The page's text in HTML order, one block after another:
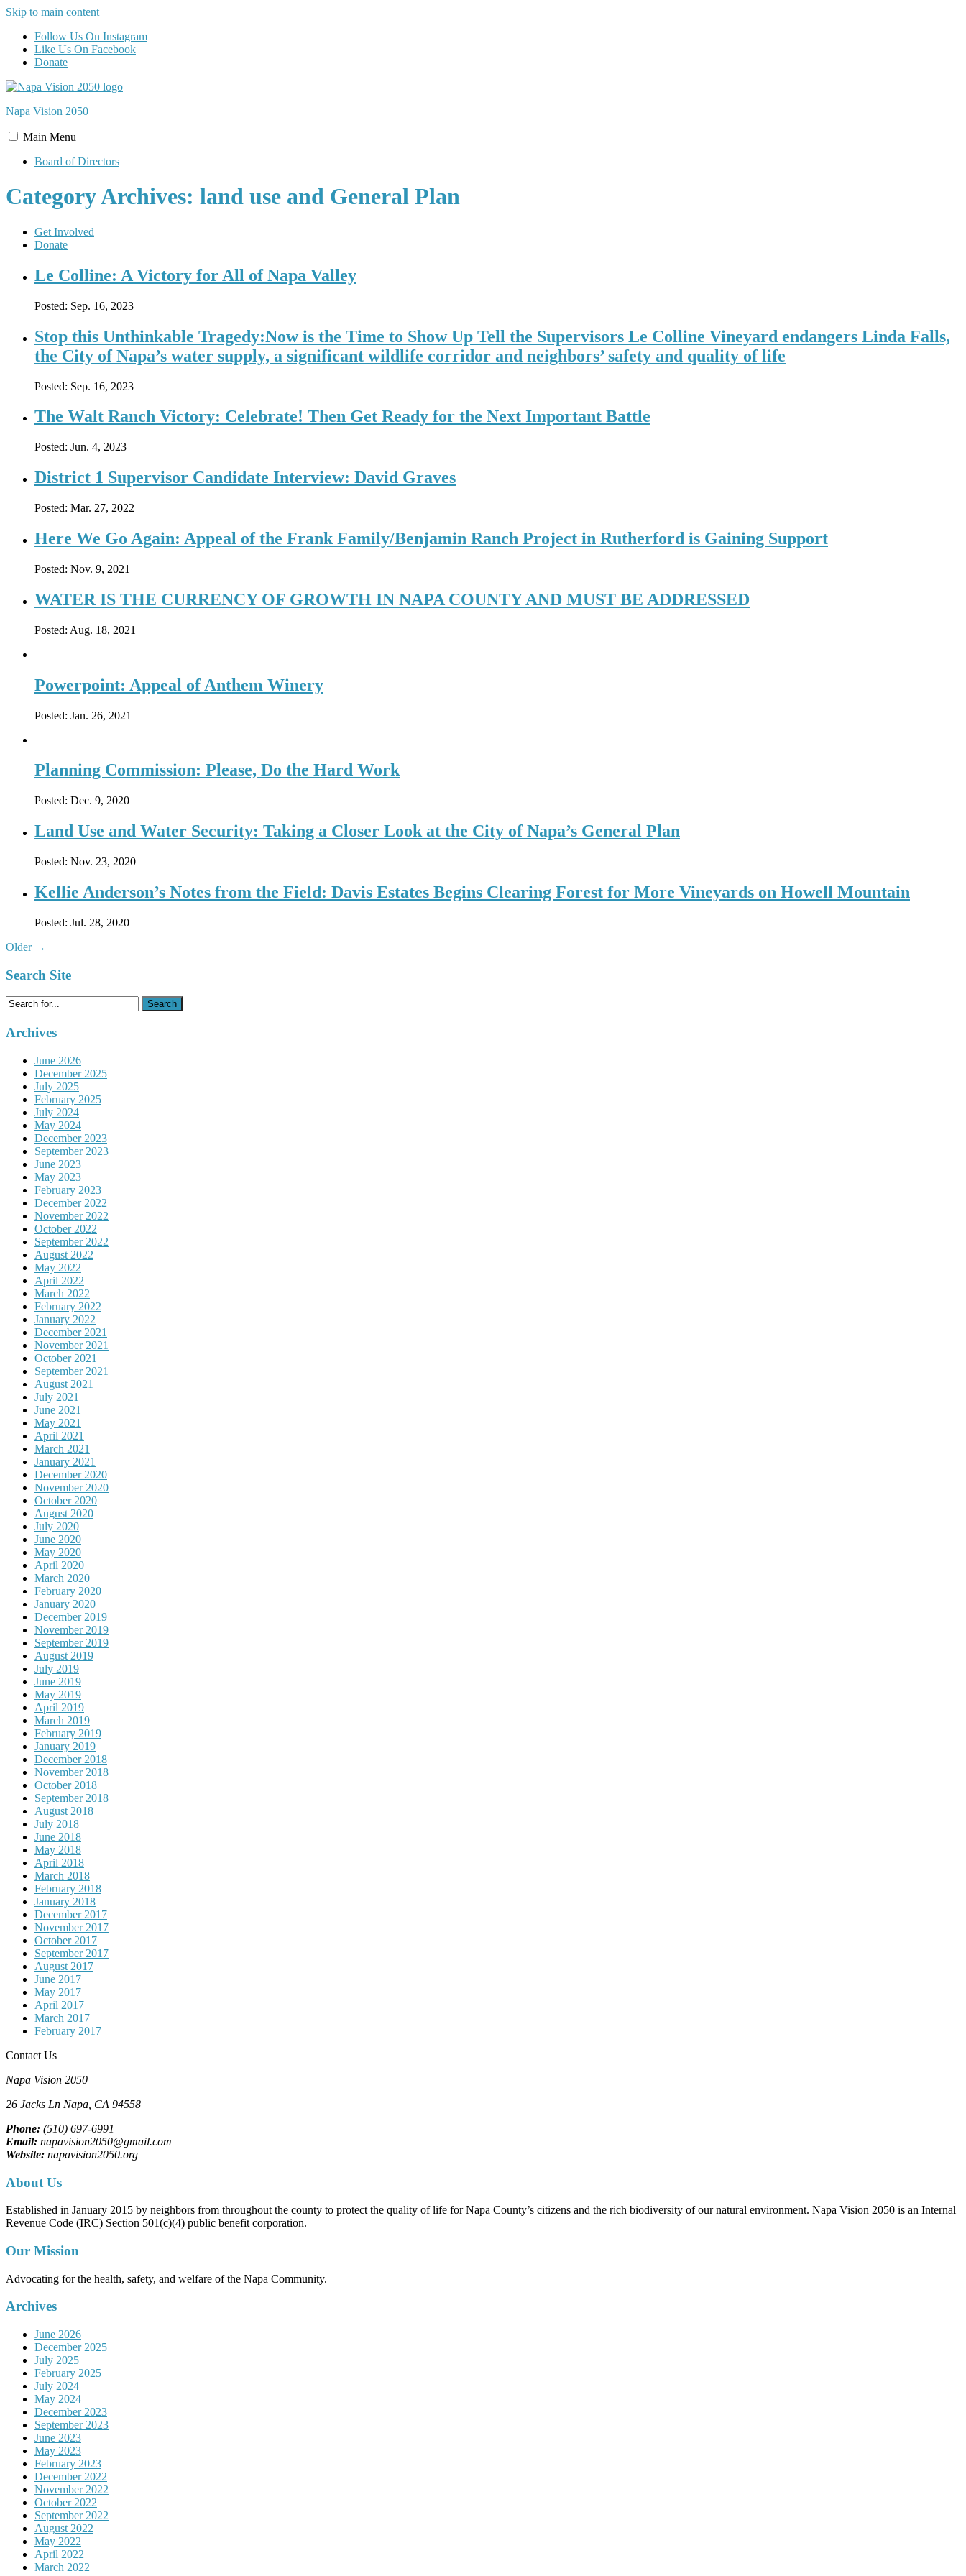
Skip to main content
Follow Us On Instagram
Like Us On Facebook
Donate
Napa Vision 2050
Main Menu
Board of Directors
Category Archives: land use and General Plan
Get Involved
Donate
Le Colline: A Victory for All of Napa Valley
Posted: Sep. 16, 2023
Stop this Unthinkable Tragedy:Now is the Time to Show Up Tell the Supervisors Le Colline Vineyard endangers Linda Falls,
the City of Napa’s water supply, a significant wildlife corridor and neighbors’ safety and quality of life
Posted: Sep. 16, 2023
The Walt Ranch Victory: Celebrate! Then Get Ready for the Next Important Battle
Posted: Jun. 4, 2023
District 1 Supervisor Candidate Interview: David Graves
Posted: Mar. 27, 2022
Here We Go Again: Appeal of the Frank Family/Benjamin Ranch Project in Rutherford is Gaining Support
Posted: Nov. 9, 2021
WATER IS THE CURRENCY OF GROWTH IN NAPA COUNTY AND MUST BE ADDRESSED
Posted: Aug. 18, 2021
Powerpoint: Appeal of Anthem Winery
Posted: Jan. 26, 2021
Planning Commission: Please, Do the Hard Work
Posted: Dec. 9, 2020
Land Use and Water Security: Taking a Closer Look at the City of Napa’s General Plan
Posted: Nov. 23, 2020
Kellie Anderson’s Notes from the Field: Davis Estates Begins Clearing Forest for More Vineyards on Howell Mountain
Posted: Jul. 28, 2020
Older →
Search Site
Search
for:
Archives
June 2026
December 2025
July 2025
February 2025
July 2024
May 2024
December 2023
September 2023
June 2023
May 2023
February 2023
December 2022
November 2022
October 2022
September 2022
August 2022
May 2022
April 2022
March 2022
February 2022
January 2022
December 2021
November 2021
October 2021
September 2021
August 2021
July 2021
June 2021
May 2021
April 2021
March 2021
January 2021
December 2020
November 2020
October 2020
August 2020
July 2020
June 2020
May 2020
April 2020
March 2020
February 2020
January 2020
December 2019
November 2019
September 2019
August 2019
July 2019
June 2019
May 2019
April 2019
March 2019
February 2019
January 2019
December 2018
November 2018
October 2018
September 2018
August 2018
July 2018
June 2018
May 2018
April 2018
March 2018
February 2018
January 2018
December 2017
November 2017
October 2017
September 2017
August 2017
June 2017
May 2017
April 2017
March 2017
February 2017
Contact Us
Napa Vision 2050
26 Jacks Ln Napa, CA 94558
Phone: (510) 697-6991
Email: napavision2050@gmail.com
Website: napavision2050.org
About Us
Established in January 2015 by neighbors from throughout the county to protect the quality of life for Napa County’s citizens and the rich biodiversity of our natural environment. Napa Vision 2050 is an Internal
Revenue Code (IRC) Section 501(c)(4) public benefit corporation.
Our Mission
Advocating for the health, safety, and welfare of the Napa Community.
Archives
June 2026
December 2025
July 2025
February 2025
July 2024
May 2024
December 2023
September 2023
June 2023
May 2023
February 2023
December 2022
November 2022
October 2022
September 2022
August 2022
May 2022
April 2022
March 2022